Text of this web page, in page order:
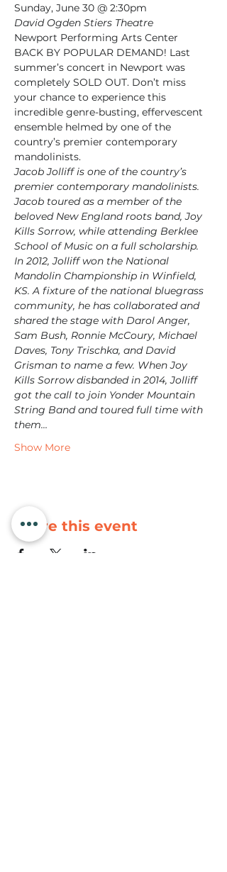
David Ogden Stiers Theatre
Newport Performing Arts Center
BACK BY POPULAR DEMAND! Last
summer’s concert in Newport was
completely SOLD OUT. Don’t miss
your chance to experience this
incredible genre-busting, effervescent
ensemble helmed by one of the
country’s premier contemporary
mandolinists.
Jacob Jolliff is one of the country’s
premier contemporary mandolinists.
Jacob toured as a member of the
beloved New England roots band, Joy
Kills Sorrow, while attending Berklee
School of Music on a full scholarship.
In 2012, Jolliff won the National
Mandolin Championship in Winfield,
KS. A fixture of the national bluegrass
community, he has collaborated and
shared the stage with Darol Anger,
Sam Bush, Ronnie McCoury, Michael
Daves, Tony Trischka, and David
Grisman to name a few. When Joy
Kills Sorrow disbanded in 2014, Jolliff
got the call to join Yonder Mountain
String Band and toured full time with
them…
Show More
Share this event